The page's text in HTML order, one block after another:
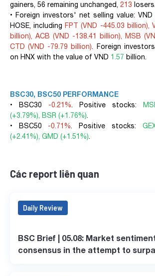
gainers, 56 remaining unchanged, 213 losers.
• Foreign investors' net selling value: VND
HOSE, including FPT (VND -445.03 billion),
billion), ACB (VND -138.41 billion), MSB
CTD (VND -79.79 billion). Foreign
on HNX with the value of VND 1.57 billion.
BSC30, BSC50 PERFORMANCE
• BSC30 -0.21%. Positive stocks:
(+3.79%), BSR (+1.76%).
• BSC50 -0.71%. Positive stocks:
(+2.41%), GMD (+1.51%).
Các report liên quan
Daily Review
BSC Brief | 05.08: Market
consensus in the attempt to